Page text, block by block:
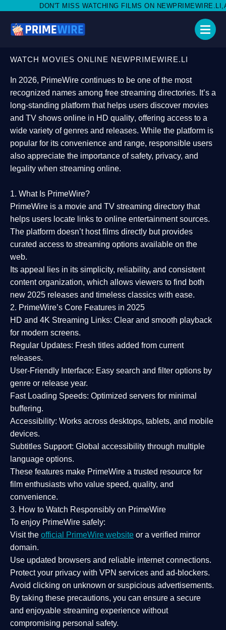
WATCHING FILMS ON NEWPRIMEWIRE.LI,AND SHARE WITH
WATCH MOVIES ONLINE NEWPRIMEWIRE.LI
In 2026, PrimeWire continues to be one of the most
recognized names among free streaming directories. It’s a
long-standing platform that helps users discover movies
and TV shows online in HD quality, offering access to a
wide variety of genres and releases. While the platform is
popular for its convenience and range, responsible users
also appreciate the importance ofsafety, privacy, and
legality when streaming online.
1. What Is PrimeWire?
PrimeWire is a movie and TV streaming directory that
helps users locate links to online entertainment sources.
The platform doesn’t host films directly but provides
curated access to streaming options available on the
web.
Its appeal lies in its simplicity, reliability, and consistent
content organization, which allows viewers to find both
new 2025 releases and timeless classics with ease.
2. PrimeWire’s Core Features in 2025
HD and 4K Streaming Links: Clear and smooth playback
for modern screens.
Regular Updates: Fresh titles added from current
releases.
User-Friendly Interface: Easy search and filter options by
genre or release year.
Fast Loading Speeds: Optimized servers for minimal
buffering.
Accessibility: Works across desktops, tablets, and mobile
devices.
Subtitles Support: Global accessibility through multiple
language options.
These features make PrimeWire a trusted resource for
film enthusiasts who value speed, quality, and
convenience.
3. How to Watch Responsibly on PrimeWire
To enjoy PrimeWire safely:
Visit the official PrimeWire website or a verified mirror
domain.
Use updated browsers and reliable internet connections.
Protect your privacy with VPN services and ad-blockers.
Avoid clicking on unknown or suspicious advertisements.
By taking these precautions, you can ensure a secure
and enjoyable streaming experience without
compromising personal safety.